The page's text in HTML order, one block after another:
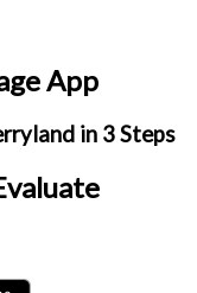
App
in 3 Steps